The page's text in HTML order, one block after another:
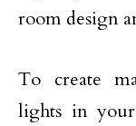
room design
To create
lights in